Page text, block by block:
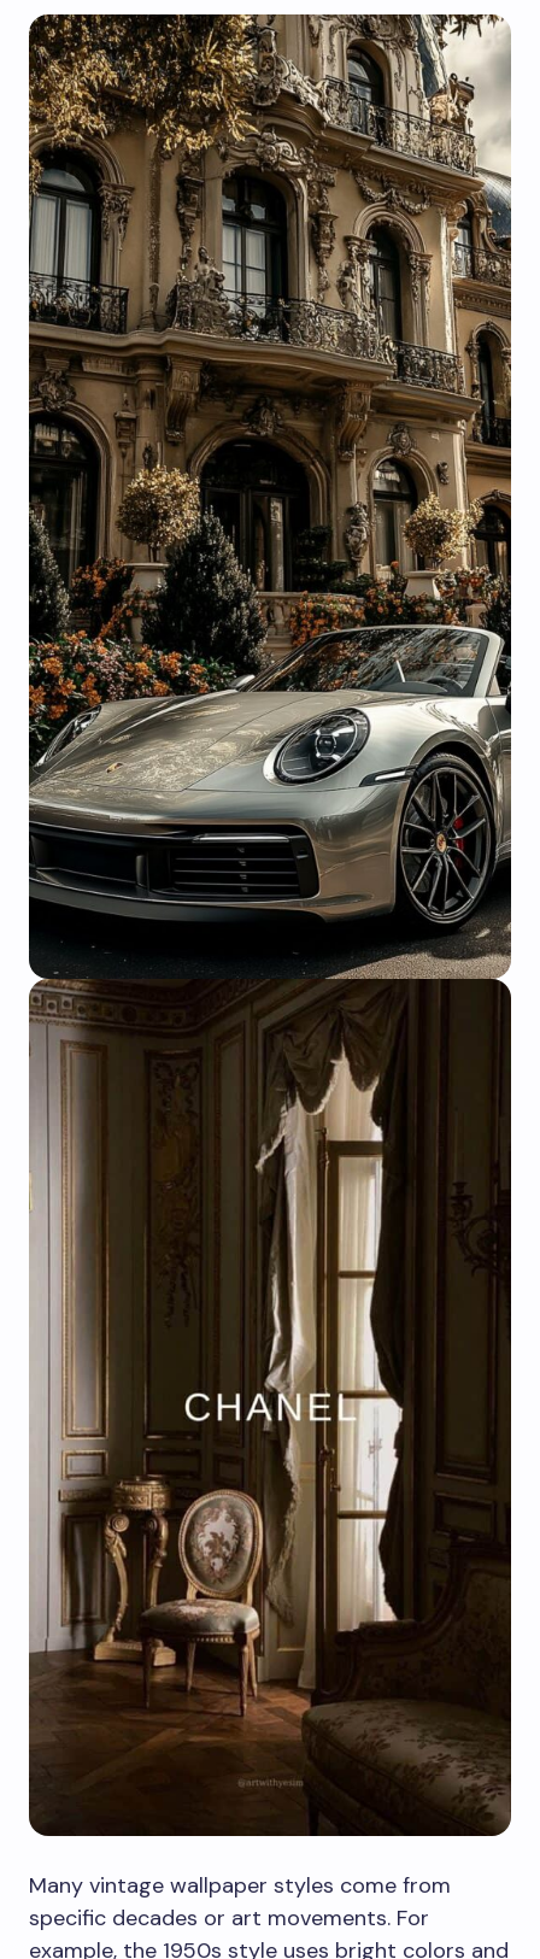
Many vintage wallpaper styles come from
specific decades or art movements. For
example, the 1950s style uses bright colors and